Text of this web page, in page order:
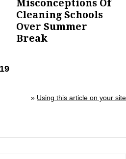
Misconceptions Of
Cleaning Schools
Over Summer
Break
» Using this article on your site